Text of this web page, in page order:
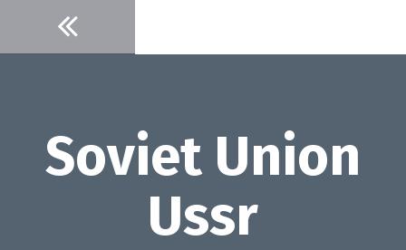
content
Soviet Union
Ussr